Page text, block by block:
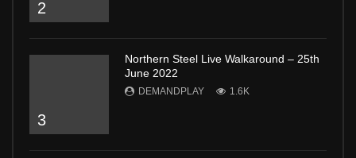
2
3
Northern Steel Live Walkaround – 25th
June 2022
DEMANDPLAY 1.6K